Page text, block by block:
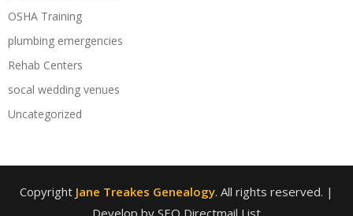
OSHA Training
plumbing emergencies
Rehab Centers
socal wedding venues
Uncategorized
Copyright Jane Treakes Genealogy. All rights reserved. |
Develop by SEO Directmail List